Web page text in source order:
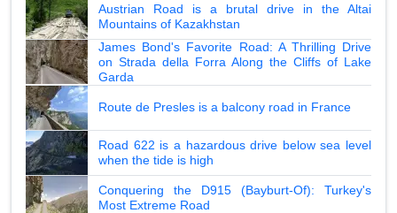
Austrian Road is a brutal drive in the Altai
Mountains of Kazakhstan
James Bond's Favorite Road: A Thrilling Drive
on Strada della Forra Along the Cliffs of Lake
Garda
Route de Presles is a balcony road in France
Road 622 is a hazardous drive below sea level
when the tide is high
Conquering the D915 (Bayburt-Of): Turkey's
Most Extreme Road